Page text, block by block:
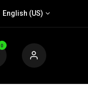
English (US)
0